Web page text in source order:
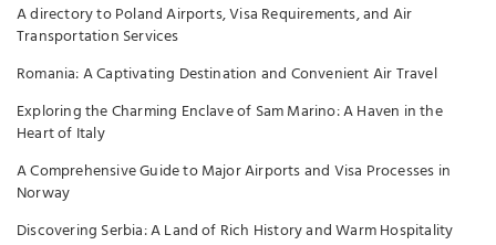
A directory to Poland Airports, Visa Requirements, and Air
Transportation Services
Romania: A Captivating Destination and Convenient Air Travel
Exploring the Charming Enclave of Sam Marino: A Haven in the
Heart of Italy
A Comprehensive Guide to Major Airports and Visa Processes in
Norway
Discovering Serbia: A Land of Rich History and Warm Hospitality